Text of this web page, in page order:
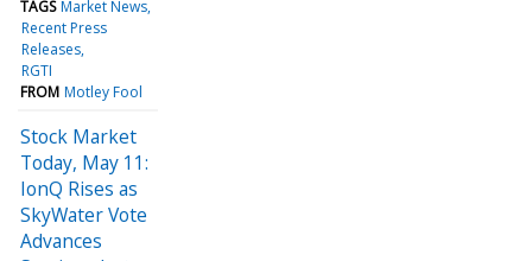
TAGS Market News
Recent Press
Releases
RGTI
FROM Motley Fool
Stock Market
Today, May 11:
IonQ Rises as
SkyWater Vote
Advances